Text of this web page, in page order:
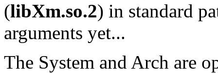
(libXm.so.2) in standard
arguments yet...
The System and Arch are